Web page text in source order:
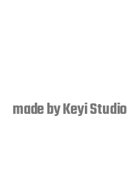
made byKeyi Studio